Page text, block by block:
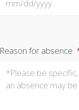
Reason for absence